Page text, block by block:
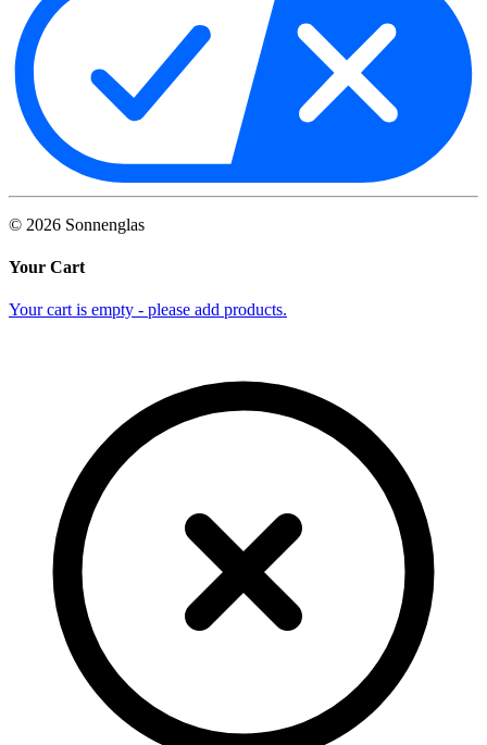
© 2026 Sonnenglas
Your Cart
Your cart is empty - please add products.